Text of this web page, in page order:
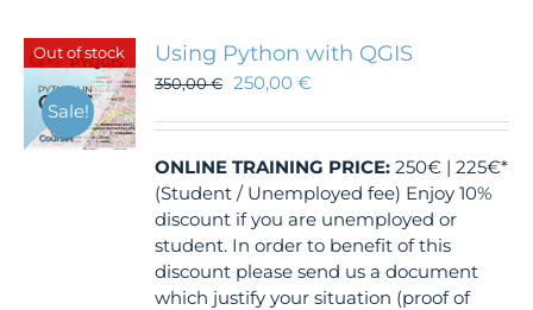
Out of stock
Sale!
Using Python with QGIS
350,00€ 250,00€
ONLINE TRAINING PRICE: 250€ | 225€*
(Student / Unemployed fee) Enjoy 10%
discount if you are unemployed or
student. In order to benefit of this
discount please send us a document
which justify your situation (proof of